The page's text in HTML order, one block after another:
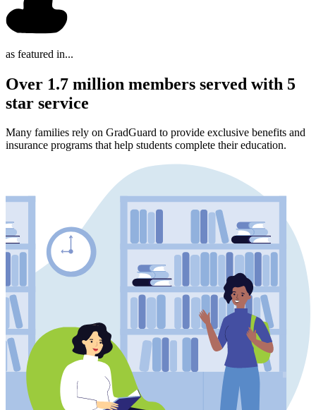
as featured in...
Over 1.7 million members served with 5
star service
Many families rely on GradGuard to provide exclusive benefits and
insurance programs that help students complete their education.